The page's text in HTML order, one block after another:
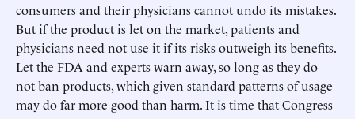
consumers and their physicians cannot undo its mistakes.
But if the product is let on the market, patients and
physicians need not use it if its risks outweigh its benefits.
Let the FDA and experts warn away, so long as they do
not ban products, which given standard patterns of usage
may do far more good than harm. It is time that Congress